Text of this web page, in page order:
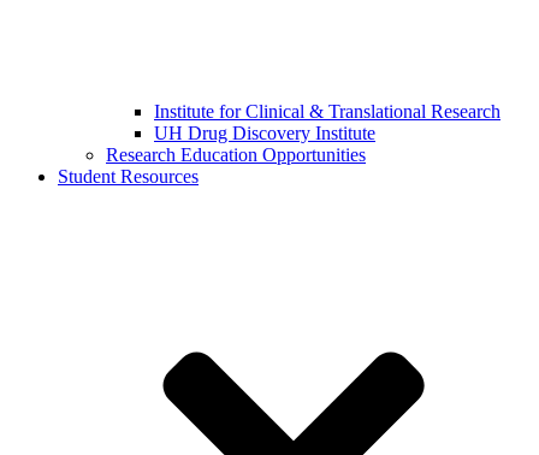
Institute for Clinical & Translational Research
UH Drug Discovery Institute
Research Education Opportunities
Student Resources